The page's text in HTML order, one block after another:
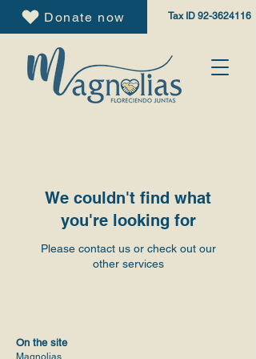
Donate now Tax ID 92-3624116
We couldn't find what
you're looking for
Please contact us or check out our
other services
On the site
Magnolias